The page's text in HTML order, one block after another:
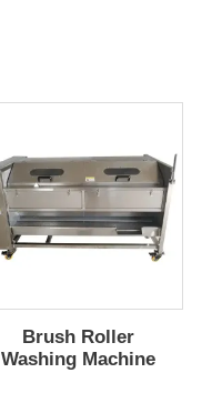
Brush Roller
Washing Machine